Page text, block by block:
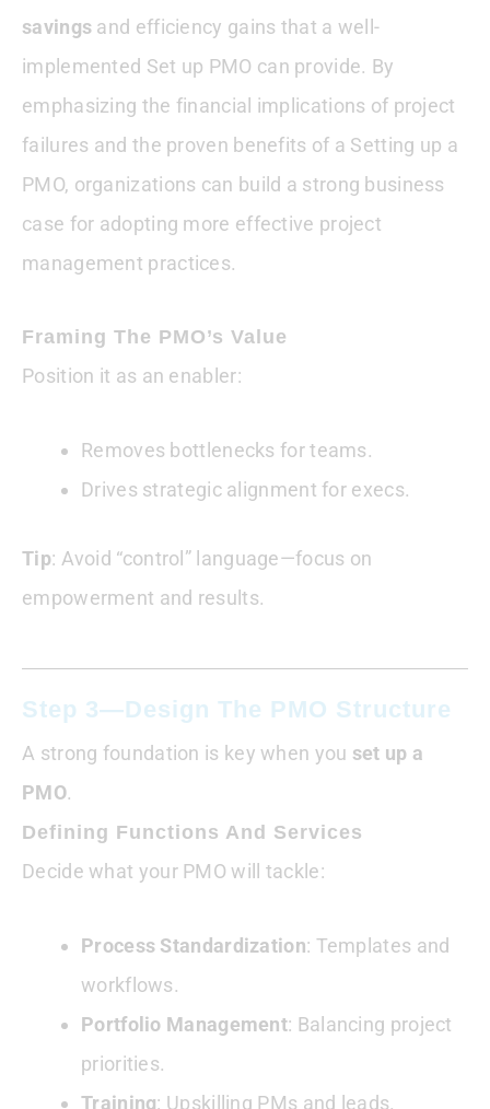
savings and efficiency gains that a well-
implemented Set up PMO can provide. By
emphasizing the financial implications of project
failures and the proven benefits of a Setting up a
PMO, organizations can build a strong business
case for adopting more effective project
management practices.
Framing The PMO’s Value
Position it as an enabler:
Removes bottlenecks for teams.
Drives strategic alignment for execs.
Tip: Avoid “control” language—focus on
empowerment and results.
Step 3—Design The PMO Structure
A strong foundation is key when you set up a
PMO.
Defining Functions And Services
Decide what your PMO will tackle:
Process Standardization: Templates and
workflows.
Portfolio Management: Balancing project
priorities.
Training: Upskilling PMs and leads.